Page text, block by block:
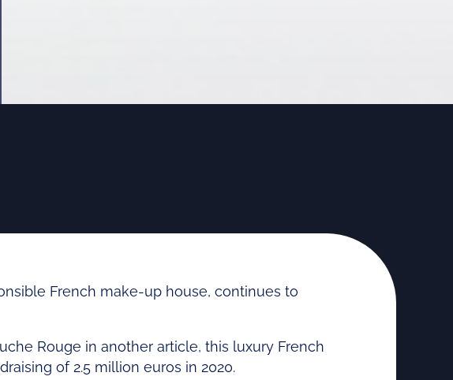
French make-up house, continues to
Rouge in another article, this luxury French
of 2.5 million euros in 2020.